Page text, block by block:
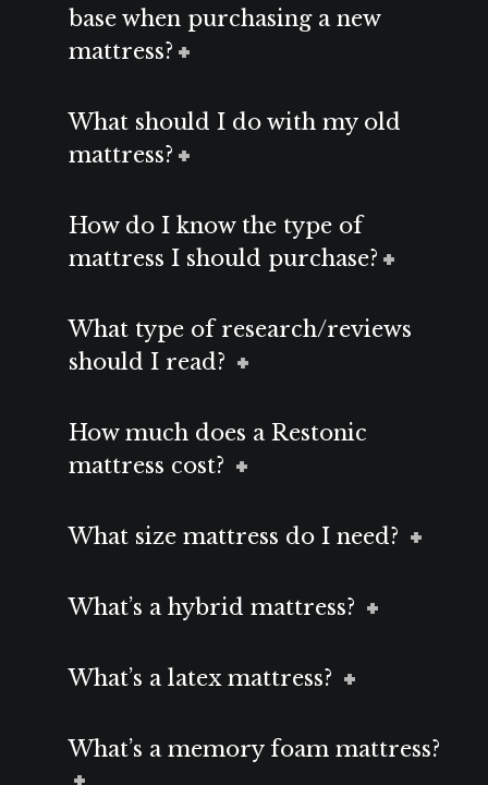
base when purchasing a new
mattress?
What should I do with my old
mattress?
How do I know the type of
mattress I should purchase?
What type of research/reviews
should I read?
How much does a Restonic
mattress cost?
What size mattress do I need?
What’s a hybrid mattress?
What’s a latex mattress?
What’s a memory foam mattress?